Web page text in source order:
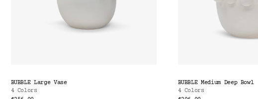
BUBBLE Large Vase
4 Colors
BUBBLE Medium Deep Bowl
4 Colors